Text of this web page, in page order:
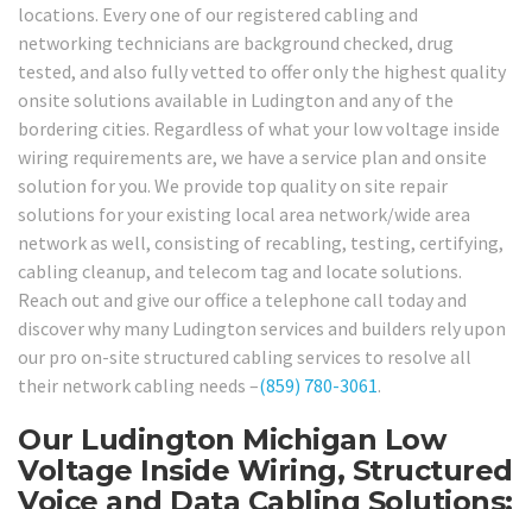
locations. Every one of our registered cabling and
networking technicians are background checked, drug
tested, and also fully vetted to offer only the highest quality
onsite solutions available in Ludington and any of the
bordering cities. Regardless of what your low voltage inside
wiring requirements are, we have a service plan and onsite
solution for you. We provide top quality on site repair
solutions for your existing local area network/wide area
network as well, consisting of recabling, testing, certifying,
cabling cleanup, and telecom tag and locate solutions.
Reach out and give our office a telephone call today and
discover why many Ludington services and builders rely upon
our pro on-site structured cabling services to resolve all
their network cabling needs –(859) 780-3061.
Our Ludington Michigan Low
Voltage Inside Wiring, Structured
Voice and Data Cabling Solutions: